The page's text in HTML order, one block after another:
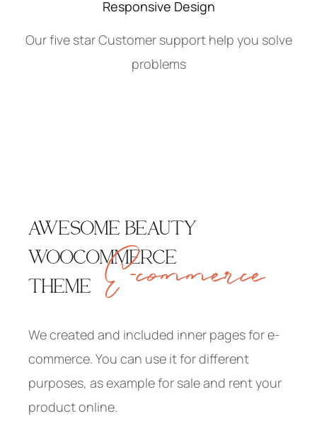
Responsive Design
Our five star Customer support help you solve
problems
AWESOME BEAUTY
WOOCOMMERCE
THEME
E-commerce
We created and included inner pages for e-
commerce. You can use it for different
purposes, as example for sale and rent your
product online.